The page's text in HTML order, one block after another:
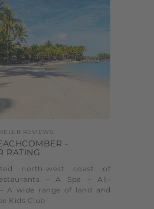
REVIEWS
north-west coast of
– A Spa – All-
A wide range of land and
Kids Club